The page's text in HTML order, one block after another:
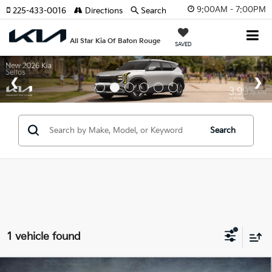
9:00AM - 7:00PM
All Star Kia Of Baton Rouge SAVED
225-433-0016 Directions Search
Search
1 vehicle found